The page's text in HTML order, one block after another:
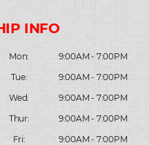
Mon:
9:00AM - 7:00PM
Tue:
9:00AM - 7:00PM
Wed:
9:00AM - 7:00PM
Thur:
9:00AM - 7:00PM
Fri:
9:00AM - 7:00PM